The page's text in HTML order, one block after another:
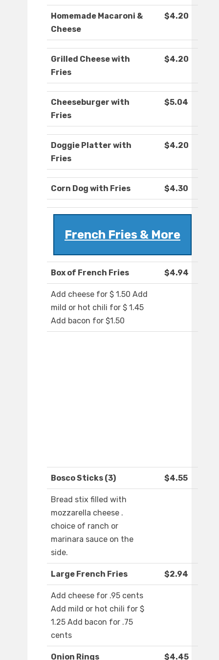
Homemade Macaroni &
Cheese
$4.20
Grilled Cheese with
Fries
$4.20
Cheeseburger with
Fries
$5.04
Doggie Platter with
Fries
$4.20
Corn Dog with Fries $4.30
French Fries & More
Box of French Fries $4.94
Add cheese for $ 1.50 Add
mild or hot chili for $ 1.45
Add bacon for $1.50
Bosco Sticks (3) $4.55
Bread stix filled with
mozzarella cheese .
choice of ranch or
marinara sauce on the
side.
Large French Fries $2.94
Add cheese for .95 cents
Add mild or hot chili for $
1.25 Add bacon for .75
cents
Onion Rings $4.45